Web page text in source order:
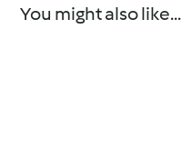
You might also like...